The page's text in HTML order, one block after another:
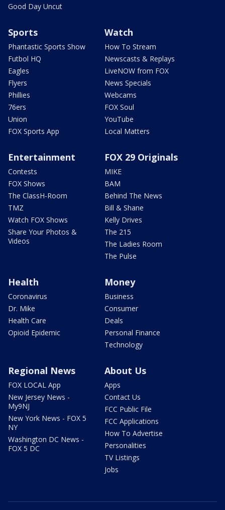
Good Day Uncut
Sports
Phantastic Sports Show
Futbol HQ
Eagles
Flyers
Phillies
76ers
Union
FOX Sports App
Watch
How To Stream
Newscasts & Replays
LiveNOW from FOX
News Specials
Webcams
FOX Soul
YouTube
Local Matters
Entertainment
Contests
FOX Shows
The ClassH-Room
TMZ
Watch FOX Shows
Share Your Photos &
Videos
FOX 29 Originals
MIKE
BAM
Behind The News
Bill & Shane
Kelly Drives
The 215
The Ladies Room
The Pulse
Health
Coronavirus
Dr. Mike
Health Care
Opioid Epidemic
Money
Business
Consumer
Deals
Personal Finance
Technology
Regional News
FOX LOCAL App
New Jersey News -
My9NJ
New York News - FOX 5
NY
Washington DC News -
FOX 5 DC
About Us
Apps
Contact Us
FCC Public File
FCC Applications
How To Advertise
Personalities
TV Listings
Jobs